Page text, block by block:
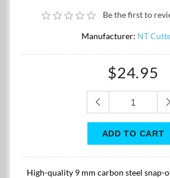
Be the first to
Manufacturer: NT
$24.95
High-quality 9 mm carbon steel snap-